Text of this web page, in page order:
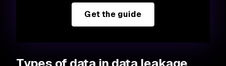
Get the guide